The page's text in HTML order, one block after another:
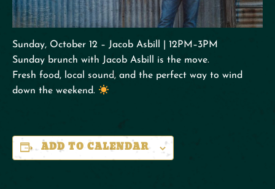
Sunday, October 12 – Jacob Asbill | 12PM–3PM
Sunday brunch with Jacob Asbill is the move.
Fresh food, local sound, and the perfect way to wind
down the weekend.
ADD TO CALENDAR